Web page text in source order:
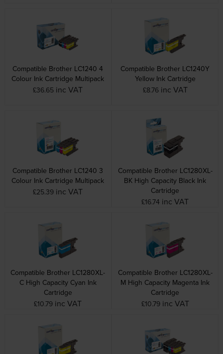
Compatible Brother LC1240 4
Colour Ink Cartridge Multipack
£36.65 inc VAT
Compatible Brother LC1240Y
Yellow Ink Cartridge
£8.76 inc VAT
Compatible Brother LC1240 3
Colour Ink Cartridge Multipack
£25.39 inc VAT
Compatible Brother LC1280XL-
BK High Capacity Black Ink
Cartridge
£16.74 inc VAT
Compatible Brother LC1280XL-
C High Capacity Cyan Ink
Cartridge
£10.79 inc VAT
Compatible Brother LC1280XL-
M High Capacity Magenta Ink
Cartridge
£10.79 inc VAT